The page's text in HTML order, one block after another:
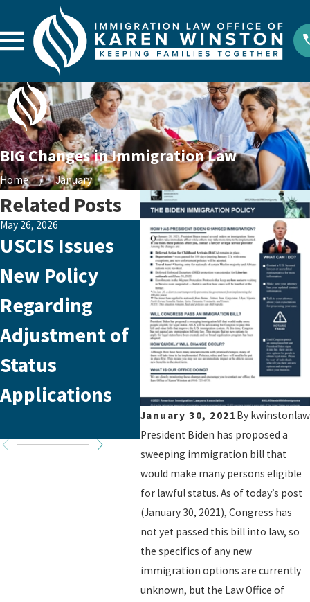
BIG Changes in Immigration Law
Home January
January 30, 2021 By kwinstonlaw
President Biden has proposed a
sweeping immigration bill that
would make many persons eligible
for lawful status. As of today’s post
(January 30, 2021), Congress has
not yet passed this bill into law, so
the specifics of any new
immigration options are currently
unknown, but the Law Office of
Related Posts
May 26, 2026
USCIS Issues
New Policy
Regarding
Adjustment of
Status
Applications
Aug 1, 2024
President
Biden’s Recent
Immigration
Policy Update:
Essential
Insights for
Immigrants
Aug
in